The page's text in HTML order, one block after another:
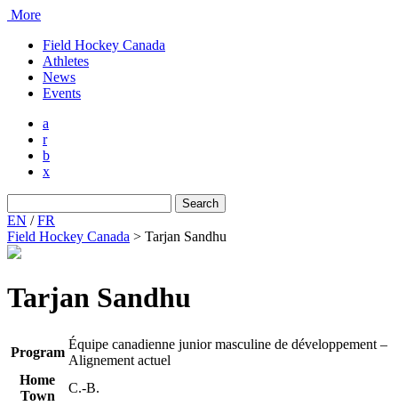
More
Field Hockey Canada
Athletes
News
Events
a
r
b
x
for:
EN /FR
Field Hockey Canada > Tarjan Sandhu
Tarjan Sandhu
Program
Équipe canadienne junior masculine de développement –
Alignement actuel
Home
Town
C.-B.